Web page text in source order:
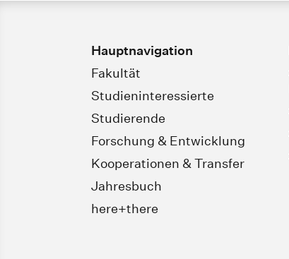
Hauptnavigation
Fakultät
Studieninteressierte
Studierende
Forschung & Entwicklung
Kooperationen & Transfer
Jahresbuch
here+there